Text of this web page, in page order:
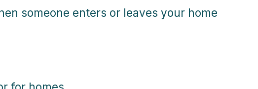
someone enters or leaves your home